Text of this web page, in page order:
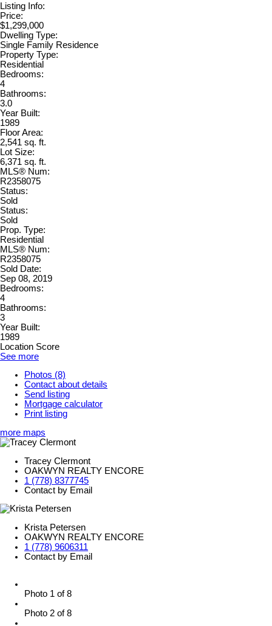
Listing Info:
Price:
$1,299,000
Dwelling Type:
Single Family Residence
Property Type:
Residential
Bedrooms:
4
Bathrooms:
3.0
Year Built:
1989
Floor Area:
2,541 sq. ft.
Lot Size:
6,371 sq. ft.
MLS® Num:
R2358075
Status:
Sold
Status:
Sold
Prop. Type:
Residential
MLS® Num:
R2358075
Sold Date:
Sep 08, 2019
Bedrooms:
4
Bathrooms:
3
Year Built:
1989
Location Score
See more
Photos (8)
Contact about details
Send listing
Mortgage calculator
Print listing
more maps
Tracey Clermont
OAKWYN REALTY ENCORE
1 (778) 8377745
Contact by Email
Krista Petersen
OAKWYN REALTY ENCORE
1 (778) 9606311
Contact by Email
Photo 1 of 8
Photo 2 of 8